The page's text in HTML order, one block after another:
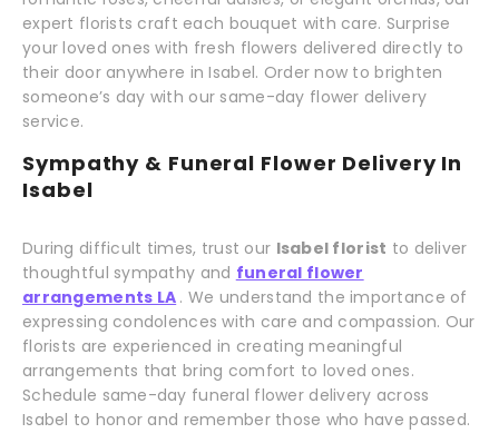
expert florists craft each bouquet with care. Surprise
your loved ones with fresh flowers delivered directly to
their door anywhere in Isabel. Order now to brighten
someone’s day with our same-day flower delivery
service.
Sympathy & Funeral Flower Delivery In
Isabel
During difficult times, trust our Isabel florist to deliver
thoughtful sympathy and funeral flower
arrangements LA . We understand the importance of
expressing condolences with care and compassion. Our
florists are experienced in creating meaningful
arrangements that bring comfort to loved ones.
Schedule same-day funeral flower delivery across
Isabel to honor and remember those who have passed.